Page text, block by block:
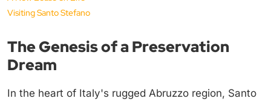
Visiting Santo Stefano
The Genesis of a Preservation
Dream
In the heart of Italy's rugged Abruzzo region, Santo